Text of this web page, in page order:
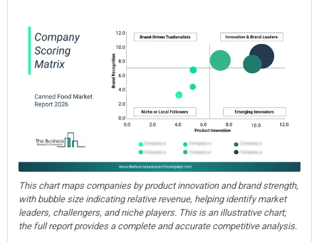
This chart maps companies by product innovation and brand strength,
with bubble size indicating relative revenue, helping identify market
leaders, challengers, and niche players. This is an illustrative chart;
the full report provides a complete and accurate competitive analysis.